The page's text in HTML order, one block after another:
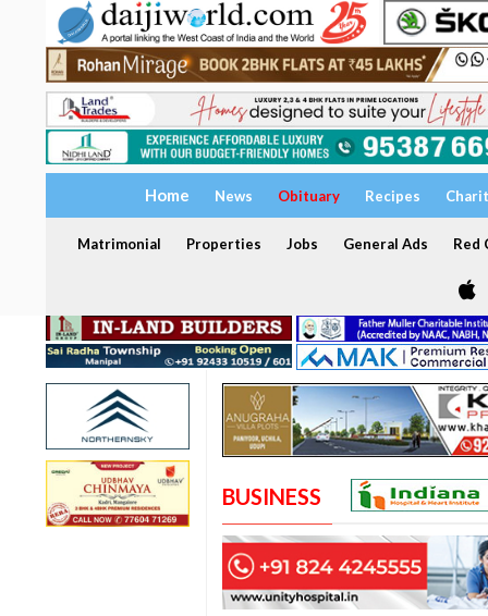
Home News Obituary Recipes
Matrimonial Properties Jobs General Ads Red
BUSINESS